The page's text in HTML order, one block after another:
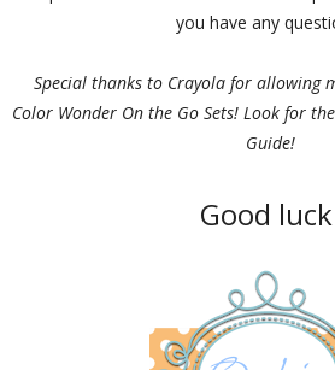
you have any
Special thanks to Crayola for allowing
Color Wonder On the Go Sets! Look for
Guide!
Good